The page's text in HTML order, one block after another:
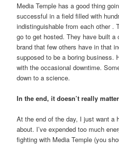
Media Temple has a good thing
successful in a field filled with
indistinguishable from each other .
go to get hosted. They have built a
brand that few others have in that
supposed to be a boring business.
with the occasional downtime.
down to a science.
In the end, it doesn’t really matter
At the end of the day, I just want a
about. I’ve expended too much
fighting with Media Temple (you